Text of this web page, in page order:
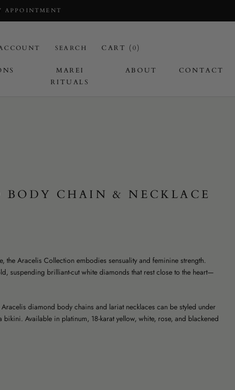
APPOINTMENT
MAREI
RITUALS
ABOUT CONTACT
SEARCH CART (0)
BODY CHAIN & NECKLACE
the Aracelis Collection embodies sensuality and feminine strength.
suspending brilliant-cut white diamonds that rest close to the heart—
diamond body chains and lariat necklaces can be styled under
Available in platinum, 18-karat yellow, white, rose, and blackened